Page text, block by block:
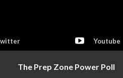
Youtube
The Prep Zone Power Poll